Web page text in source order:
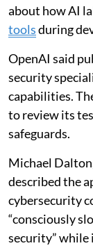
about how AI
toolsduring
OpenAI said
security
capabilities.
to review its
safeguards.
Michael
described the
cybersecurity
“consciously
security” while